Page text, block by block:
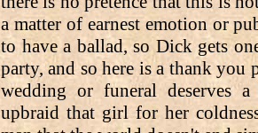
a matter of earnest emotion or
to have a ballad, so Dick gets
party, and so here is a thank you
wedding or funeral deserves
upbraid that girl for her